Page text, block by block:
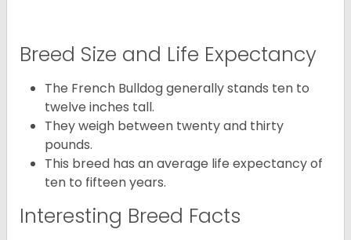
Breed Size and Life Expectancy
The French Bulldog generally stands ten to
twelve inches tall.
They weigh between twenty and thirty
pounds.
This breed has an average life expectancy of
ten to fifteen years.
Interesting Breed Facts